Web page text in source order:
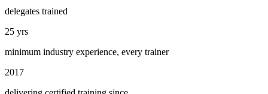
delegates trained
25 yrs
minimum industry experience, every trainer
2017